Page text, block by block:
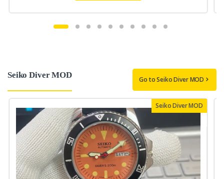
Seiko Diver MOD Go to Seiko Diver MOD
Seiko Diver MOD